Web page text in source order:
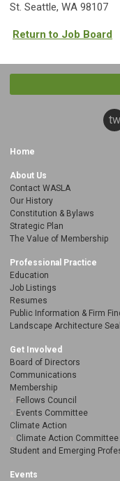
St. Seattle, WA 98107
Return to Job Board
Home
About Us
Contact WASLA
Our History
Constitution & Bylaws
Strategic Plan
The Value of Membership
Professional Practice
Education
Job Listings
Resumes
Public Information & Firm
Landscape Architecture Seal
Get Involved
Board of Directors
Communications
Membership
Fellows Council
Events Committee
Climate Action
Climate Action Committee
Student and Emerging
Events